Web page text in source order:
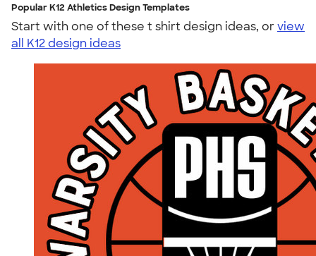
Popular K12 Athletics Design Templates
Start with one of these t shirt design ideas, orview
all K12 design ideas